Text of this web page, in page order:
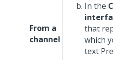
From a
channel
In the
that
which
text